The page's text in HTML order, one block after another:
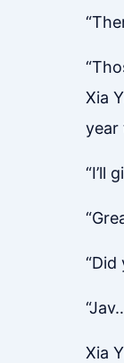
Xia
year
“I’ll
“Did
Xia